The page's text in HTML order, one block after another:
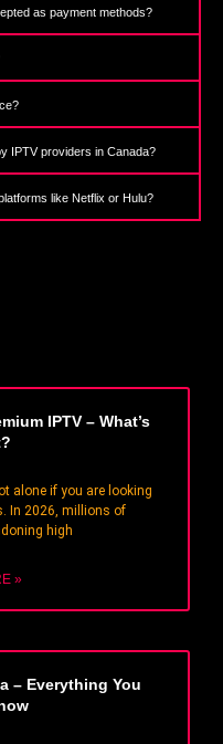
as payment methods?
IPTV providers in Canada?
like Netflix or Hulu?
IPTV – What’s
alone if you are looking
In 2026, millions of
high
»
– Everything You